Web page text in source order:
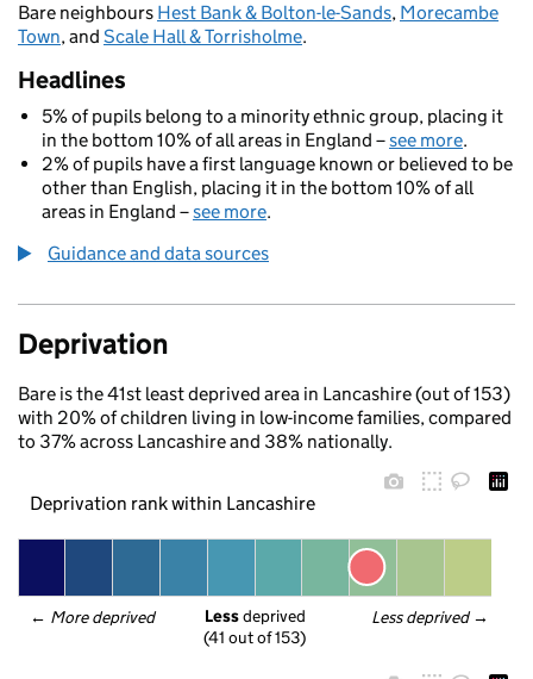
Bare neighbours Hest Bank & Bolton-le-Sands, Morecambe
Town, and Scale Hall & Torrisholme.
Headlines
5% of pupils belong to a minority ethnic group, placing it
in the bottom 10% of all areas in England –see more.
2% of pupils have a first language known or believed to be
other than English, placing it in the bottom 10% of all
areas in England –see more.
Guidance and data sources
Deprivation
Bare is the 41st least deprived area in Lancashire (out of 153)
with 20% of children living in low-income families, compared
to 37% across Lancashire and 38% nationally.
Deprivation rank within Lancashire
← More deprived Less deprived →
Less deprived
(41 out of 153)